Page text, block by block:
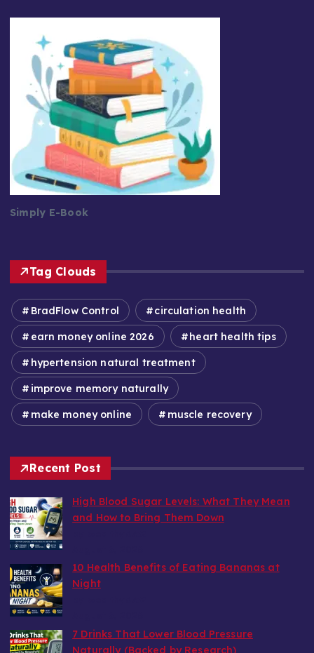
Simply E-Book
Tag Clouds
BradFlow Control circulation health
earn money online 2026 heart health tips
hypertension natural treatment
improve memory naturally
make money online muscle recovery
Recent Post
High Blood Sugar Levels: What They Mean
and How to Bring Them Down
10 Health Benefits of Eating Bananas at
Night
7 Drinks That Lower Blood Pressure
Naturally (Backed by Research)